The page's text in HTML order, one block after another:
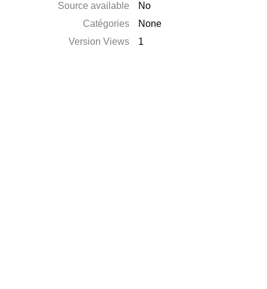
Source available
No
Catégories
None
Version Views
1